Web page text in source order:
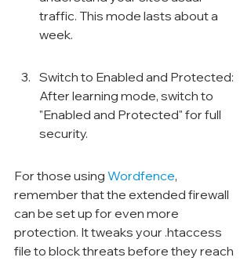
traffic. This mode lasts about a
week.
Switch to Enabled and Protected:
After learning mode, switch to
"Enabled and Protected" for full
security.
For those using Wordfence,
remember that the extended firewall
can be set up for even more
protection. It tweaks your .htaccess
file to block threats before they reach